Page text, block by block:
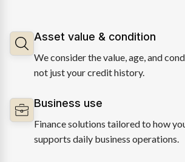
Asset value & condition
We consider the value, age, and
not just your credit history.
Business use
Finance solutions tailored to how
supports daily business operations.